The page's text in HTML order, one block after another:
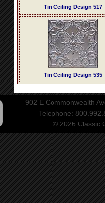
Tin Ceiling Design 517
Tin Ceiling Design 535
902 E Commonwealth
Telephone:
© 2026 Classic